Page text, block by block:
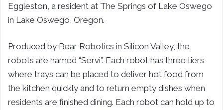
Eggleston, a resident at The Springs of Lake Oswego
in Lake Oswego, Oregon.
Produced by Bear Robotics in Silicon Valley, the
robots are named “Servi”. Each robot has three tiers
where trays can be placed to deliver hot food from
the kitchen quickly and to return empty dishes when
residents are finished dining. Each robot can hold up to